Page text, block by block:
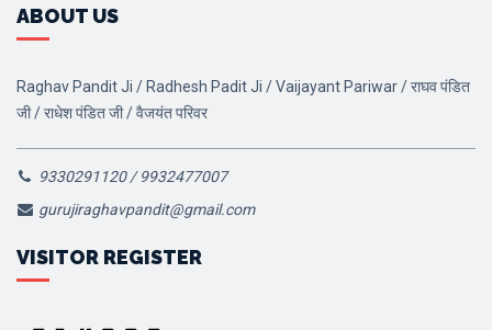
ABOUT US
Raghav Pandit Ji / Radhesh Padit Ji / Vaijayant Pariwar / राघव पंडित
जी / राधेश पंडित जी / वैजयंत परिवर
9330291120 / 9932477007
gurujiraghavpandit@gmail.com
VISITOR REGISTER